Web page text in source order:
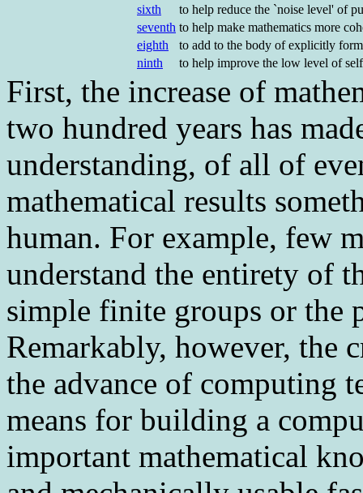
sixth
to help reduce the `noise level' of
seventh to help make mathematics more
eighth
to add to the body of explicitly
ninth
to help improve the low level of
First, the increase of
two hundred years has
understanding, of all of
mathematical results
human. For example, few
understand the entirety of
simple finite groups or the
Remarkably, however, the
the advance of computing
means for building a
important mathematical